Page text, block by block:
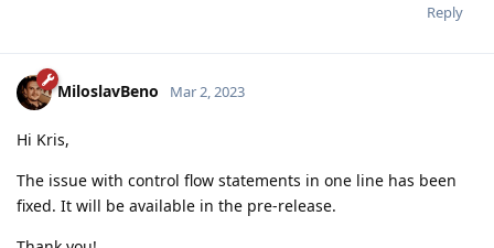
Reply
MiloslavBeno Mar 2, 2023
Hi Kris,
The issue with control flow statements in one line has been
fixed. It will be available in the pre-release.